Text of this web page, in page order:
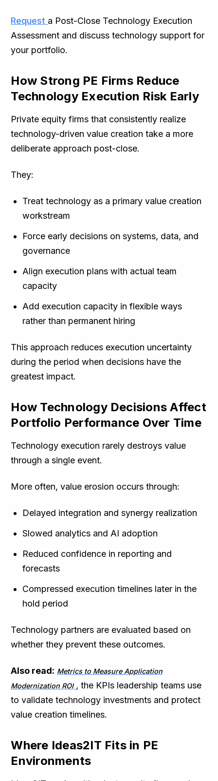
Request a Post-Close Technology Execution
Assessment and discuss technology support for
your portfolio.
How Strong PE Firms Reduce
Technology Execution Risk Early
Private equity firms that consistently realize
technology-driven value creation take a more
deliberate approach post-close.
They:
Treat technology as a primary value creation
workstream
Force early decisions on systems, data, and
governance
Align execution plans with actual team
capacity
Add execution capacity in flexible ways
rather than permanent hiring
This approach reduces execution uncertainty
during the period when decisions have the
greatest impact.
How Technology Decisions Affect
Portfolio Performance Over Time
Technology execution rarely destroys value
through a single event.
More often, value erosion occurs through:
Delayed integration and synergy realization
Slowed analytics and AI adoption
Reduced confidence in reporting and
forecasts
Compressed execution timelines later in the
hold period
Technology partners are evaluated based on
whether they prevent these outcomes.
Also read: Metrics to Measure Application
Modernization ROI , the KPIs leadership teams use
to validate technology investments and protect
value creation timelines.
Where Ideas2IT Fits in PE
Environments